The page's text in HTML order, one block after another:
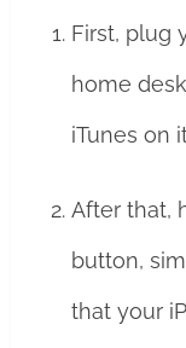
First, plug
home
iTunes on
After that,
button,
that your